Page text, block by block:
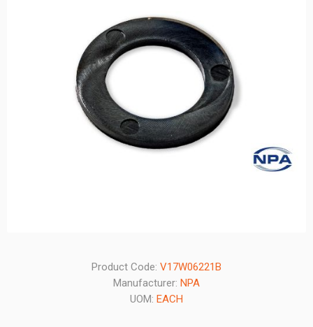
Product Code: V17W06221B
Manufacturer: NPA
UOM: EACH